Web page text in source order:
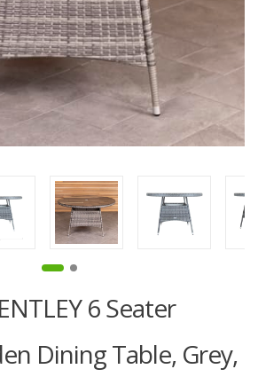
6 Seater
Dining Table, Grey,